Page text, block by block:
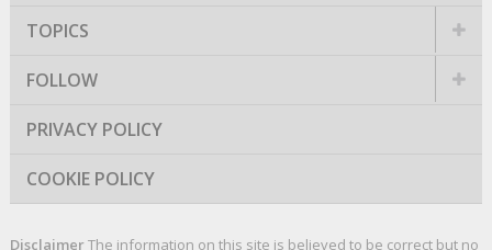
TOPICS
FOLLOW
PRIVACY POLICY
COOKIE POLICY
DisclaimerThe information on this site is believed to be correct but no